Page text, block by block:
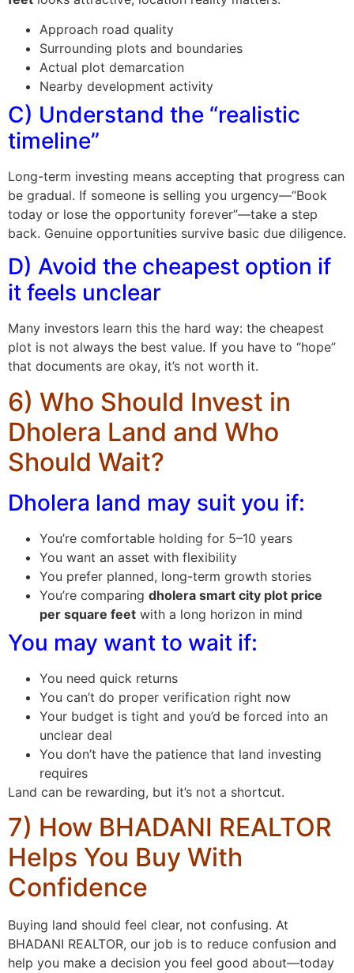
Approach road quality
Surrounding plots and boundaries
Actual plot demarcation
Nearby development activity
C) Understand the “realistic
timeline”
Long-term investing means accepting that progress can
be gradual. If someone is selling you urgency—“Book
today or lose the opportunity forever”—take a step
back. Genuine opportunities survive basic due diligence.
D) Avoid the cheapest option if
it feels unclear
Many investors learn this the hard way: the cheapest
plot is not always the best value. If you have to “hope”
that documents are okay, it’s not worth it.
6) Who Should Invest in
Dholera Land and Who
Should Wait?
Dholera land may suit you if:
You’re comfortable holding for 5–10 years
You want an asset with flexibility
You prefer planned, long-term growth stories
You’re comparing dholera smart city plot price
per square feet with a long horizon in mind
You may want to wait if:
You need quick returns
You can’t do proper verification right now
Your budget is tight and you’d be forced into an
unclear deal
You don’t have the patience that land investing
requires
Land can be rewarding, but it’s not a shortcut.
7) How BHADANI REALTOR
Helps You Buy With
Confidence
Buying land should feel clear, not confusing. At
BHADANI REALTOR, our job is to reduce confusion and
help you make a decision you feel good about—today